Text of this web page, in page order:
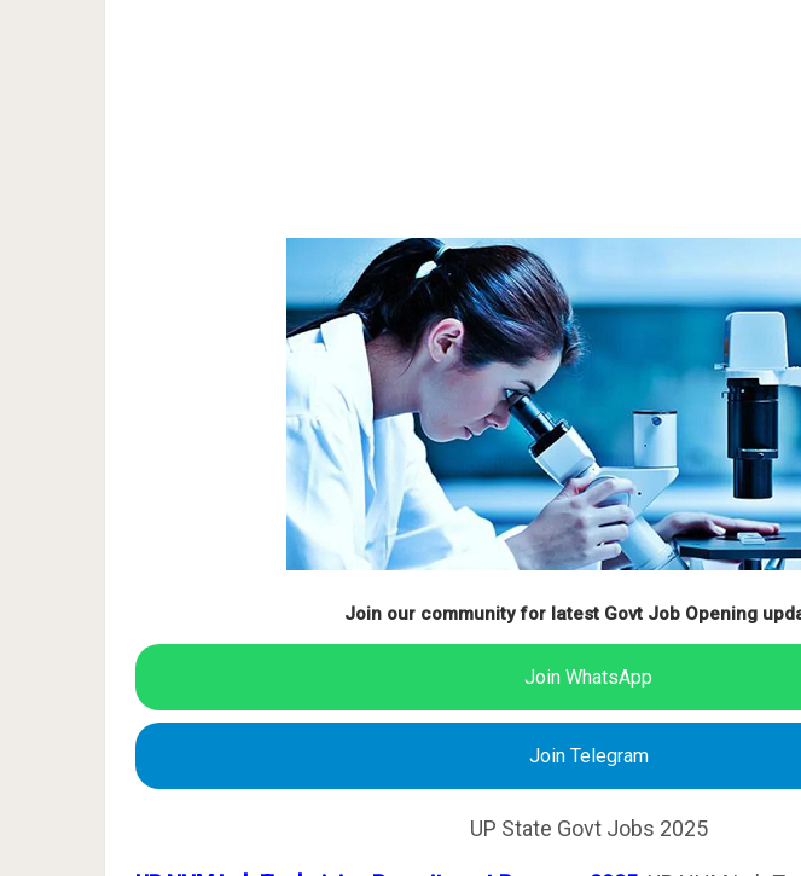
Join our community for latest Govt Job Opening
Join WhatsApp
Join Telegram
UP State Govt Jobs 2025